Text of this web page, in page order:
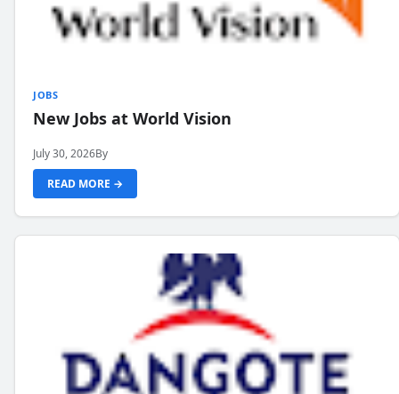
JOBS
New Jobs at World Vision
July 30, 2026By
READ MORE →